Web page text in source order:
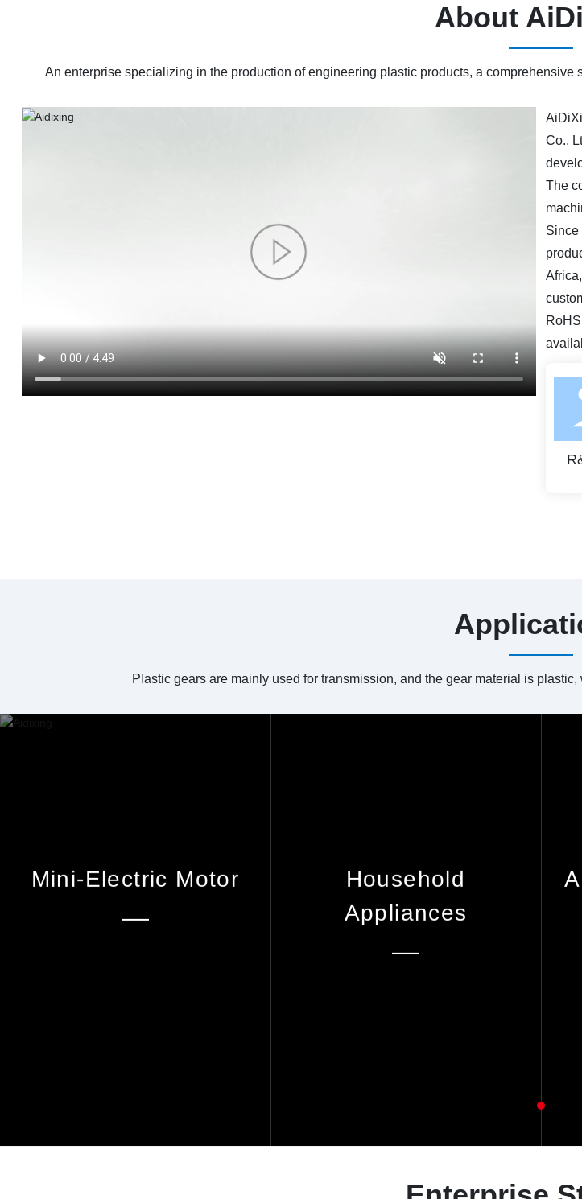
About
An enterprise specializing in the production of engineering plastic products, a
Co.,
The
Since
Plastic gears are mainly used for transmission, and the gear material is
Mini-Electric Motor
Household
Appliances